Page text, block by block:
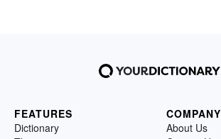
FEATURES
Dictionary
COMPANY
About Us